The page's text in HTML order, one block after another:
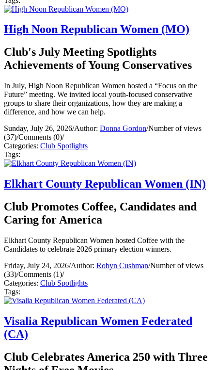
High Noon Republican Women (MO)
Club's July Meeting Spotlights
Achievements of Young Conservatives
In July, High Noon Republican Women hosted a “Focus on the
Future” meeting. We invited local youth-focused conservative
groups to share their organizations, how they are making a
difference, and how we can help.
Sunday, July 26, 2026/Author: Donna Gordon/Number of views
(37)/Comments (0)/
Categories: Club Spotlights
Tags:
Elkhart County Republican Women (IN)
Club Promotes Coffee, Candidates and
Caring for America
Elkhart County Republican Women hosted Coffee with the
Candidates to celebrate 2026 primary election winners.
Friday, July 24, 2026/Author: Robyn Cushman/Number of views
(33)/Comments (1)/
Categories: Club Spotlights
Tags:
Visalia Republican Women Federated
(CA)
Club Celebrates America 250 with Three